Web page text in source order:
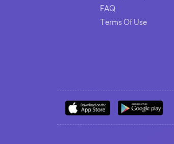
FAQ
Terms Of Use